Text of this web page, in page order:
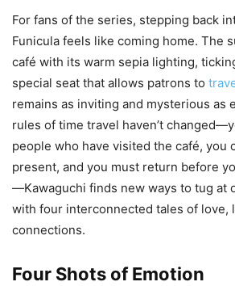
For fans of the series, stepping back
Funicula feels like coming home. The
café with its warm sepia lighting,
special seat that allows patrons to
remains as inviting and mysterious as
rules of time travel haven’t
people who have visited the café, you
present, and you must return before
—Kawaguchi finds new ways to tug at
with four interconnected tales of love,
connections.
Four Shots of Emotion